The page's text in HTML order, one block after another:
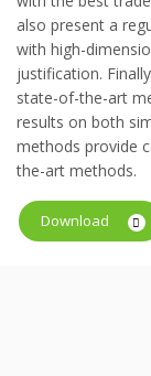
also present a
with high-
justification.
state-of-the-art
results on both
methods provide
the-art methods.
Download